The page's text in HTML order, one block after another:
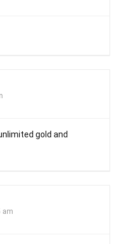
gold and
am